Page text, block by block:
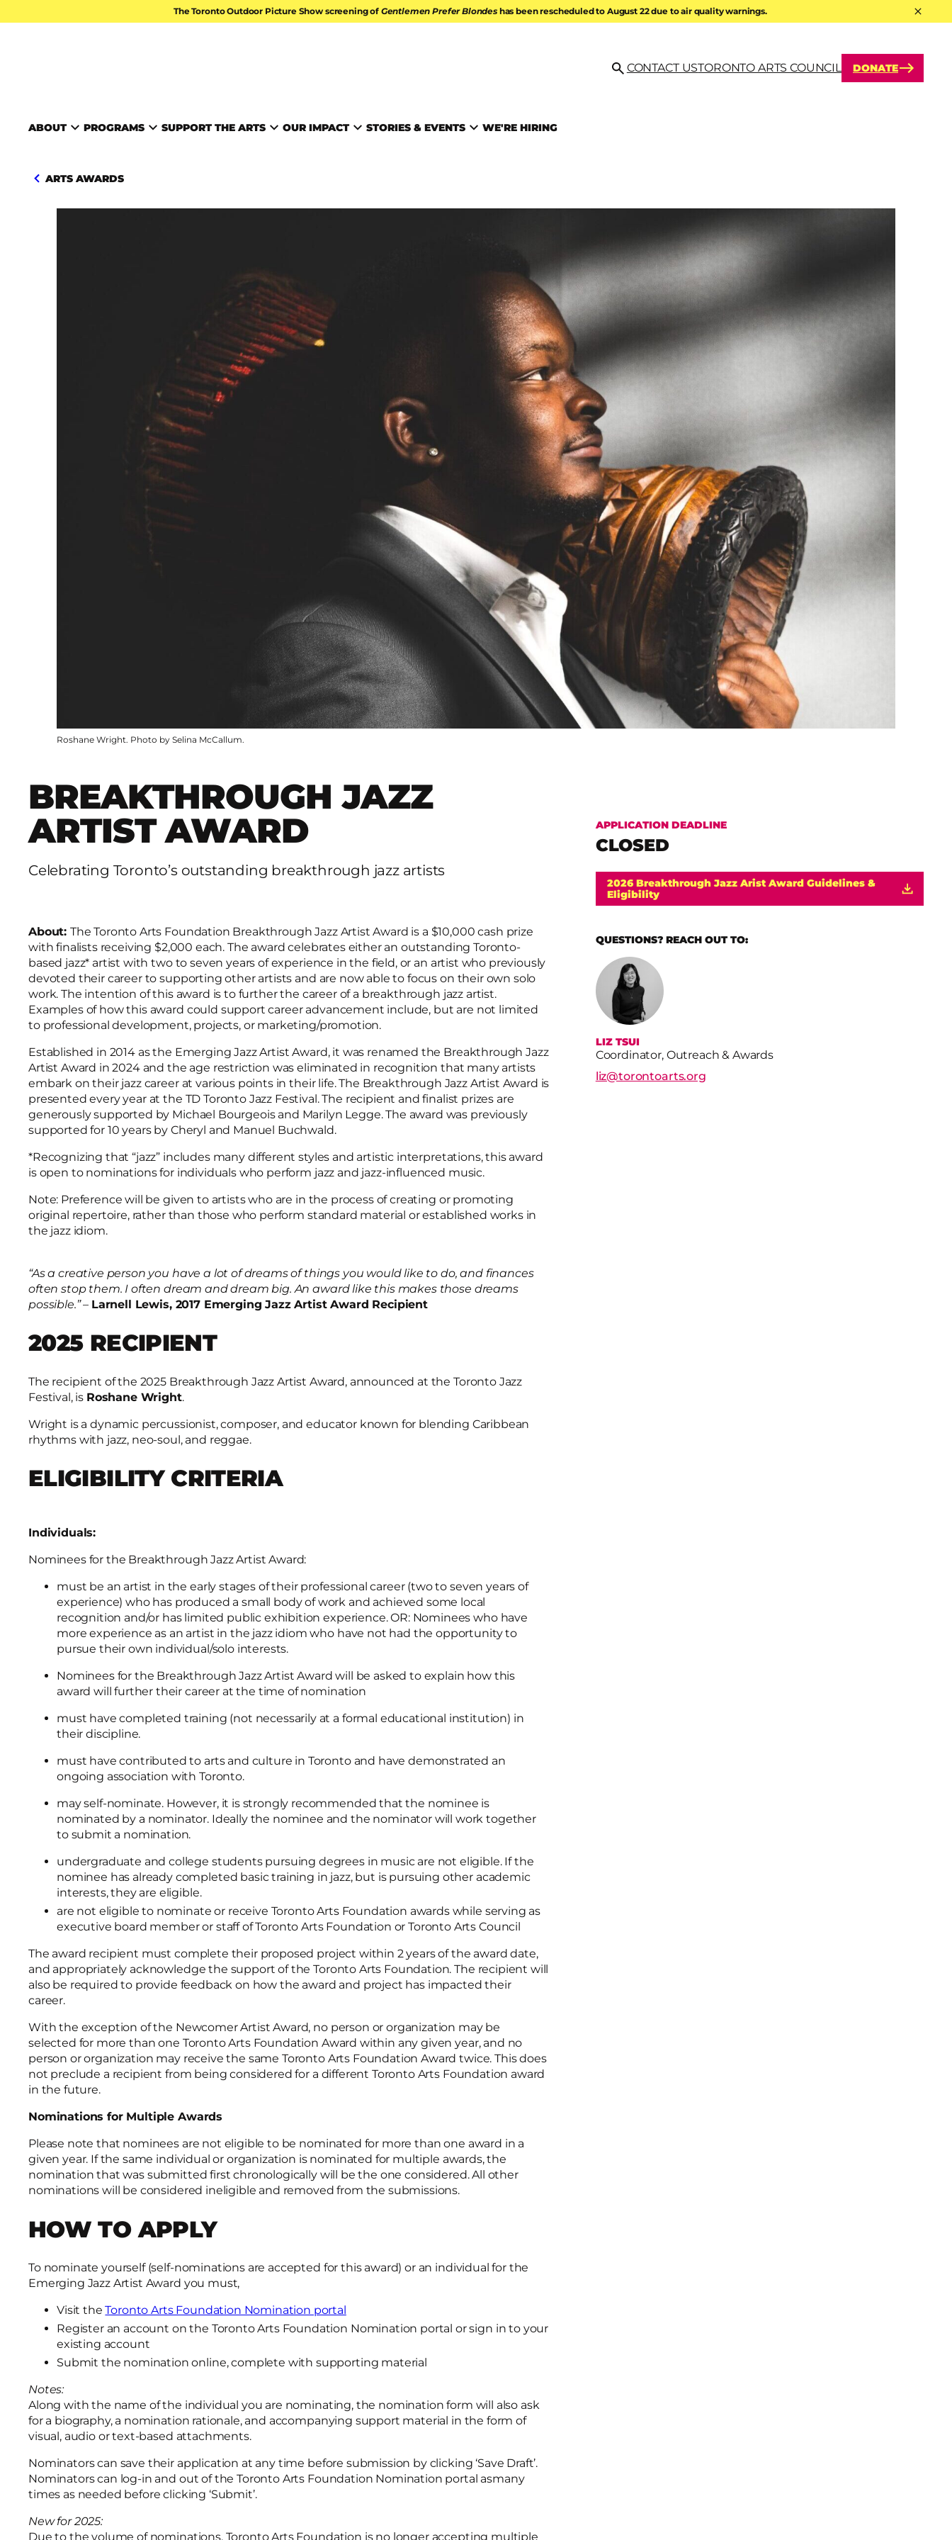
The Toronto Outdoor Picture Show screening of Gentlemen Prefer Blondeshas been rescheduled to August 22 due to air quality warnings.
Hide
Search
CONTACT USTORONTO ARTS COUNCIL DONATE
ABOUT PROGRAMS SUPPORT THE ARTS OUR IMPACT STORIES & EVENTS WE'RE HIRING
ARTS AWARDS
Roshane Wright. Photo by Selina McCallum.
BREAKTHROUGH JAZZ
ARTIST AWARD
Celebrating Toronto’s outstanding breakthrough jazz artists
APPLICATION DEADLINE
CLOSED
2026 Breakthrough Jazz Arist Award Guidelines &
Eligibility
QUESTIONS? REACH OUT TO:
LIZ TSUI
Coordinator, Outreach & Awards
liz@torontoarts.org
About: The Toronto Arts Foundation Breakthrough Jazz Artist Award is a $10,000 cash prize
with finalists receiving $2,000 each. The award celebrates either an outstanding Toronto-
based jazz* artist with two to seven years of experience in the field, or an artist who previously
devoted their career to supporting other artists and are now able to focus on their own solo
work. The intention of this award is to further the career of a breakthrough jazz artist.
Examples of how this award could support career advancement include, but are not limited
to professional development, projects, or marketing/promotion.
Established in 2014 as the Emerging Jazz Artist Award, it was renamed the Breakthrough Jazz
Artist Award in 2024 and the age restriction was eliminated in recognition that many artists
embark on their jazz career at various points in their life. The Breakthrough Jazz Artist Award is
presented every year at the TD Toronto Jazz Festival. The recipient and finalist prizes are
generously supported by Michael Bourgeois and Marilyn Legge. The award was previously
supported for 10 years by Cheryl and Manuel Buchwald.
*Recognizing that “jazz” includes many different styles and artistic interpretations, this award
is open to nominations for individuals who perform jazz and jazz-influenced music.
Note: Preference will be given to artists who are in the process of creating or promoting
original repertoire, rather than those who perform standard material or established works in
the jazz idiom.
“As a creative person you have a lot of dreams of things you would like to do, and finances
often stop them. I often dream and dream big. An award like this makes those dreams
possible.”– Larnell Lewis, 2017 Emerging Jazz Artist Award Recipient
2025 RECIPIENT
The recipient of the 2025 Breakthrough Jazz Artist Award, announced at the Toronto Jazz
Festival, is Roshane Wright.
Wright is a dynamic percussionist, composer, and educator known for blending Caribbean
rhythms with jazz, neo-soul, and reggae.
ELIGIBILITY CRITERIA
Individuals:
Nominees for the Breakthrough Jazz Artist Award:
must be an artist in the early stages of their professional career (two to seven years of
experience) who has produced a small body of work and achieved some local
recognition and/or has limited public exhibition experience. OR: Nominees who have
more experience as an artist in the jazz idiom who have not had the opportunity to
pursue their own individual/solo interests.
Nominees for the Breakthrough Jazz Artist Award will be asked to explain how this
award will further their career at the time of nomination
must have completed training (not necessarily at a formal educational institution) in
their discipline.
must have contributed to arts and culture in Toronto and have demonstrated an
ongoing association with Toronto.
may self-nominate. However, it is strongly recommended that the nominee is
nominated by a nominator. Ideally the nominee and the nominator will work together
to submit a nomination.
undergraduate and college students pursuing degrees in music are not eligible. If the
nominee has already completed basic training in jazz, but is pursuing other academic
interests, they are eligible.
are not eligible to nominate or receive Toronto Arts Foundation awards while serving as
executive board member or staff of Toronto Arts Foundation or Toronto Arts Council
The award recipient must complete their proposed project within 2 years of the award date,
and appropriately acknowledge the support of the Toronto Arts Foundation. The recipient will
also be required to provide feedback on how the award and project has impacted their
career.
With the exception of the Newcomer Artist Award, no person or organization may be
selected for more than one Toronto Arts Foundation Award within any given year, and no
person or organization may receive the same Toronto Arts Foundation Award twice. This does
not preclude a recipient from being considered for a different Toronto Arts Foundation award
in the future.
Nominations for Multiple Awards
Please note that nominees are not eligible to be nominated for more than one award in a
given year. If the same individual or organization is nominated for multiple awards, the
nomination that was submitted first chronologically will be the one considered. All other
nominations will be considered ineligible and removed from the submissions.
HOW TO APPLY
To nominate yourself (self-nominations are accepted for this award) or an individual for the
Emerging Jazz Artist Award you must,
Visit theToronto Arts Foundation Nomination portal
Register an account on the Toronto Arts Foundation Nomination portal or sign in to your
existing account
Submit the nomination online, complete with supporting material
Notes:
Along with the name of the individual you are nominating, the nomination form will also ask
for a biography, a nomination rationale, and accompanying support material in the form of
visual, audio or text-based attachments.
Nominators can save their application at any time before submission by clicking ‘Save Draft’.
Nominators can log-in and out of the Toronto Arts Foundation Nomination portal asmany
times as needed before clicking ‘Submit’.
New for 2025:
Due to the volume of nominations, Toronto Arts Foundation is no longer accepting multiple